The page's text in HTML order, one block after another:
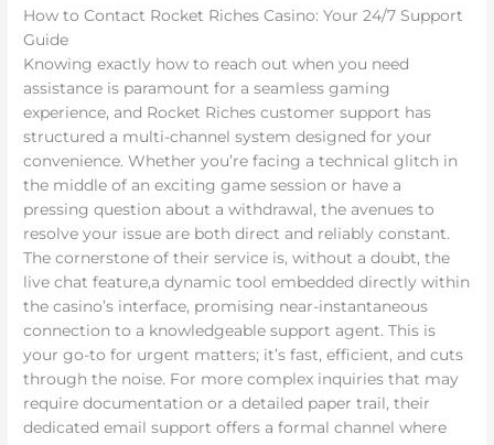
How to Contact Rocket Riches Casino: Your 24/7 Support
Guide
Knowing exactly how to reach out when you need
assistance is paramount for a seamless gaming
experience, and Rocket Riches customer support has
structured a multi-channel system designed for your
convenience. Whether you’re facing a technical glitch in
the middle of an exciting game session or have a
pressing question about a withdrawal, the avenues to
resolve your issue are both direct and reliably constant.
The cornerstone of their service is, without a doubt, the
live chat feature,a dynamic tool embedded directly within
the casino’s interface, promising near-instantaneous
connection to a knowledgeable support agent. This is
your go-to for urgent matters; it’s fast, efficient, and cuts
through the noise. For more complex inquiries that may
require documentation or a detailed paper trail, their
dedicated email support offers a formal channel where